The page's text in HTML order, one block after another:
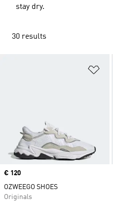
stay dry.
30 results
Price
€ 120
OZWEEGO SHOES
Originals